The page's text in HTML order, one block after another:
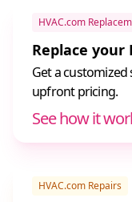
HVAC.com
Replace your
Get a
upfront pricing.
See how it
HVAC.com Repairs